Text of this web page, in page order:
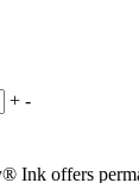
+ -
Ink offers